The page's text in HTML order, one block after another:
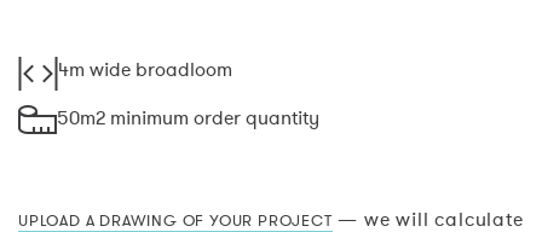
4m wide broadloom
50m2 minimum order quantity
UPLOAD A DRAWING OF YOUR PROJECT — we will calculate